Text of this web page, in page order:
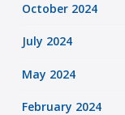
October 2024
July 2024
May 2024
February 2024